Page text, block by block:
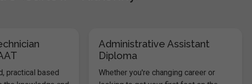
practical based
Administrative Assistant
Diploma
Whether you're changing career or